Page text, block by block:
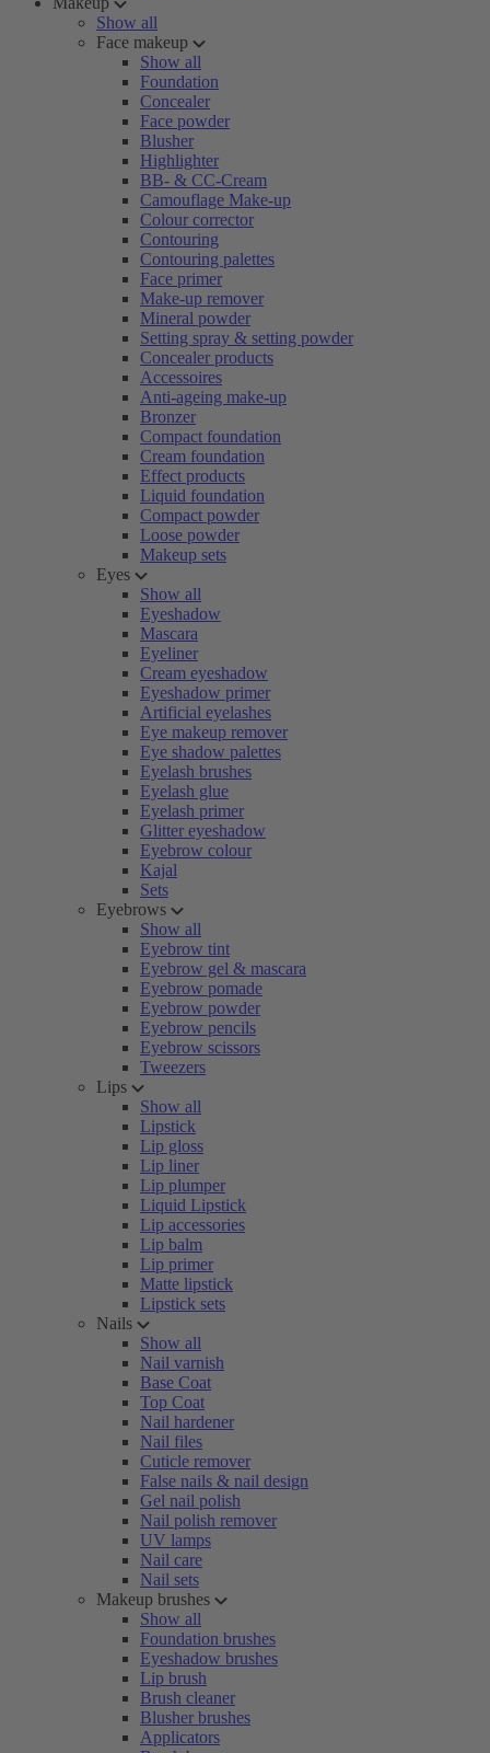
Show all
Face makeup
Show all
Foundation
Concealer
Face powder
Blusher
Highlighter
BB- & CC-Cream
Camouflage Make-up
Colour corrector
Contouring
Contouring palettes
Face primer
Make-up remover
Mineral powder
Setting spray & setting powder
Concealer products
Accessoires
Anti-ageing make-up
Bronzer
Compact foundation
Cream foundation
Effect products
Liquid foundation
Compact powder
Loose powder
Makeup sets
Eyes
Show all
Eyeshadow
Mascara
Eyeliner
Cream eyeshadow
Eyeshadow primer
Artificial eyelashes
Eye makeup remover
Eye shadow palettes
Eyelash brushes
Eyelash glue
Eyelash primer
Glitter eyeshadow
Eyebrow colour
Kajal
Sets
Eyebrows
Show all
Eyebrow tint
Eyebrow gel & mascara
Eyebrow pomade
Eyebrow powder
Eyebrow pencils
Eyebrow scissors
Tweezers
Lips
Show all
Lipstick
Lip gloss
Lip liner
Lip plumper
Liquid Lipstick
Lip accessories
Lip balm
Lip primer
Matte lipstick
Lipstick sets
Nails
Show all
Nail varnish
Base Coat
Top Coat
Nail hardener
Nail files
Cuticle remover
False nails & nail design
Gel nail polish
Nail polish remover
UV lamps
Nail care
Nail sets
Makeup brushes
Show all
Foundation brushes
Eyeshadow brushes
Lip brush
Brush cleaner
Blusher brushes
Applicators